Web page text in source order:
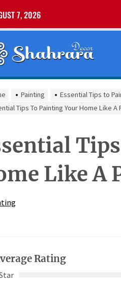
7, 2026
Decor Ideas
Painting
Essential Tips to
Tips To Painting Your Home Like A
Like A
Rating